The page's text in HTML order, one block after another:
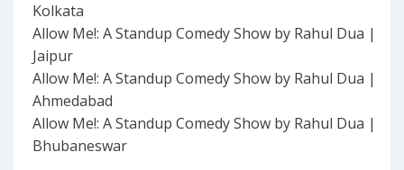
Kolkata
Allow Me!: A Standup Comedy Show by Rahul Dua |
Jaipur
Allow Me!: A Standup Comedy Show by Rahul Dua |
Ahmedabad
Allow Me!: A Standup Comedy Show by Rahul Dua |
Bhubaneswar